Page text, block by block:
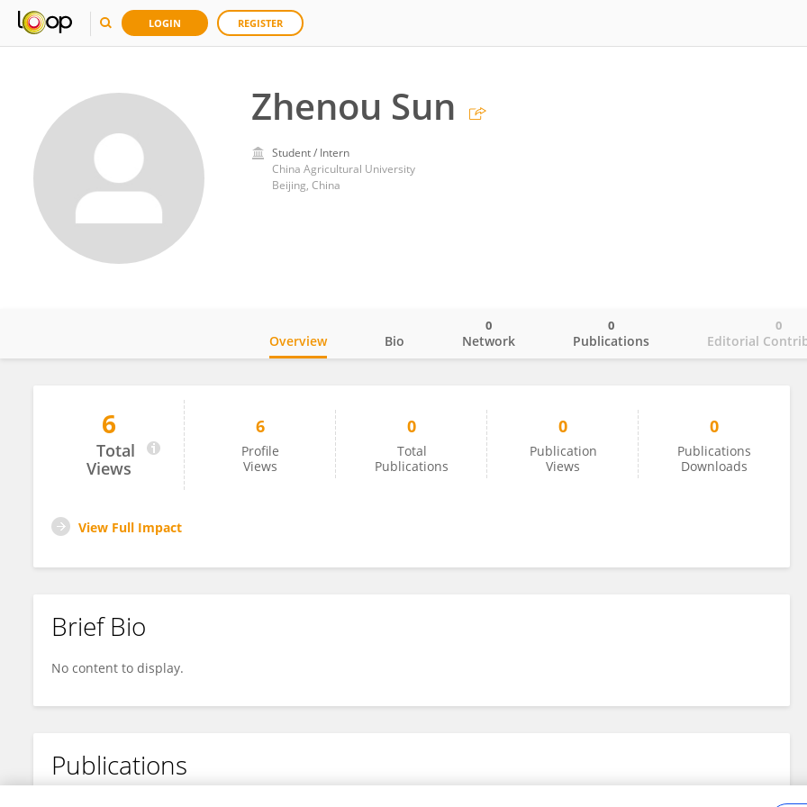
LOGIN REGISTER
Zhenou Sun
Student / Intern
China Agricultural University
Beijing, China
Zhenou Sun
Overview Bio Network
0
Publications
0
Editorial
0
6
Total
Views
6
Profile
Views
0
Total
Publications
0
Publication
Views
0
Publications
Downloads
View Full Impact
Brief Bio
No content to display.
Publications